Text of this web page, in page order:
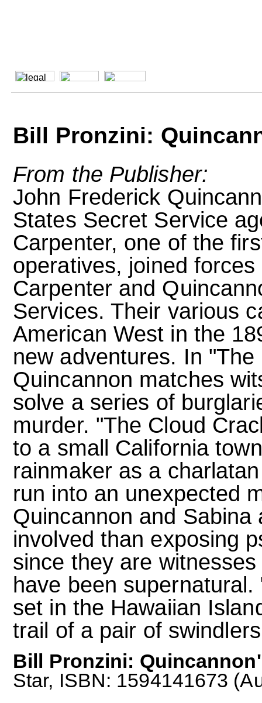
Bill Pronzini:
From the Publisher:
John Frederick
States Secret Service
Carpenter, one of the
operatives, joined
Carpenter and
Services. Their various
American West in the
new adventures. In
Quincannon matches
solve a series of
murder. "The Cloud
to a small California
rainmaker as a
run into an unexpected
Quincannon and
involved than exposing
since they are
have been
set in the Hawaiian
trail of a pair of
Bill Pronzini:
Star, ISBN: 1594141673